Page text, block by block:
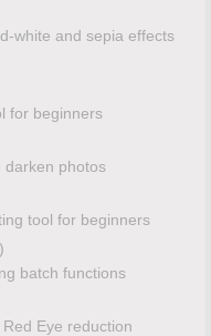
white and sepia effects
for beginners
darken photos
tool for beginners
batch functions
Eye reduction